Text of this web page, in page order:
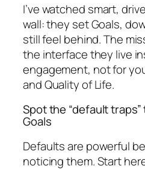
I’ve watched smart,
wall: they set Goals,
still feel behind. The
the interface they live
engagement, not for
and Quality of Life.
Spot the “default
Goals
Defaults are powerful
noticing them. Start